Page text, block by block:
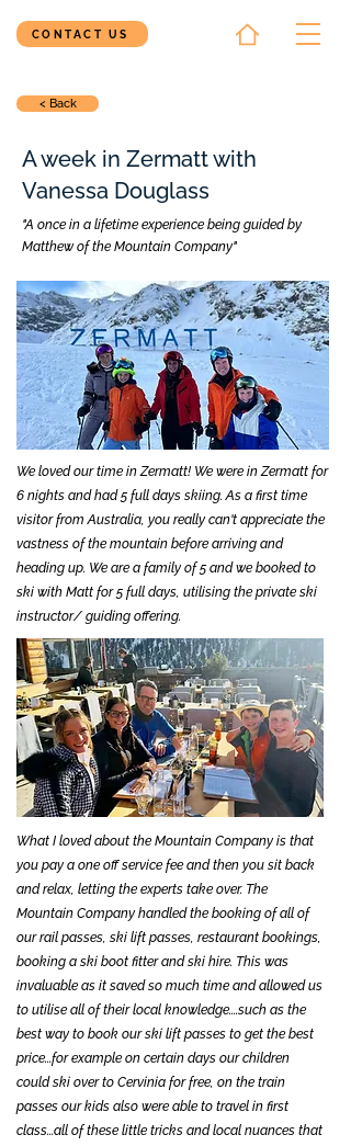
CONTACT US
< Back
A week in Zermatt with
Vanessa Douglass
"A once in a lifetime experience being guided by
Matthew of the Mountain Company"
We loved our time in Zermatt! We were in Zermatt for
6 nights and had 5 full days skiing. As a first time
visitor from Australia, you really can't appreciate the
vastness of the mountain before arriving and
heading up. We are a family of 5 and we booked to
ski with Matt for 5 full days, utilising the private ski
instructor/ guiding offering.
What I loved about the Mountain Company is that
you pay a one off service fee and then you sit back
and relax, letting the experts take over. The
Mountain Company handled the booking of all of
our rail passes, ski lift passes, restaurant bookings,
booking a ski boot fitter and ski hire. This was
invaluable as it saved so much time and allowed us
to utilise all of their local knowledge....such as the
best way to book our ski lift passes to get the best
price...for example on certain days our children
could ski over to Cervinia for free, on the train
passes our kids also were able to travel in first
class...all of these little tricks and local nuances that